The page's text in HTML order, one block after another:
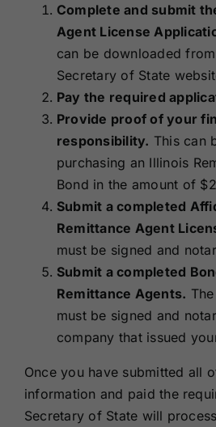
Complete and submit
Agent License
can be downloaded
Secretary of State
Pay the required
Provide proof of your
responsibility. This can
purchasing an Illinois
Bond in the amount of
Submit a completed
Remittance Agent
must be signed and
Submit a completed
Remittance Agents.
must be signed and
company that issued
Once you have submitted all
information and paid the
Secretary of State will